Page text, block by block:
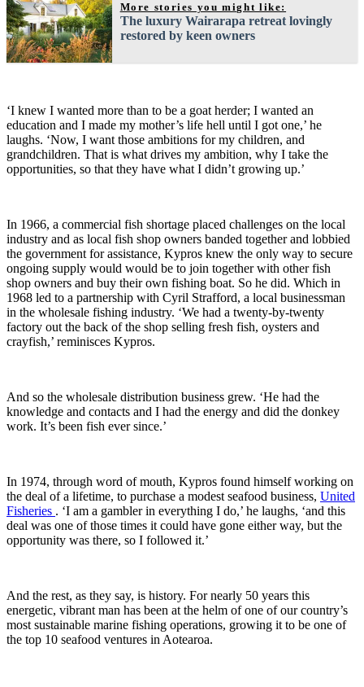
More stories you might like:
The luxury Wairarapa retreat lovingly
restored by keen owners
‘I knew I wanted more than to be a goat herder; I wanted an
education and I made my mother’s life hell until I got one,’ he
laughs. ‘Now, I want those ambitions for my children, and
grandchildren. That is what drives my ambition, why I take the
opportunities, so that they have what I didn’t growing up.’
In 1966, a commercial fish shortage placed challenges on the local
industry and as local fish shop owners banded together and lobbied
the government for assistance, Kypros knew the only way to secure
ongoing supply would would be to join together with other fish
shop owners and buy their own fishing boat. So he did. Which in
1968 led to a partnership with Cyril Strafford, a local businessman
in the wholesale fishing industry. ‘We had a twenty-by-twenty
factory out the back of the shop selling fresh fish, oysters and
crayfish,’ reminisces Kypros.
And so the wholesale distribution business grew. ‘He had the
knowledge and contacts and I had the energy and did the donkey
work. It’s been fish ever since.’
In 1974, through word of mouth, Kypros found himself working on
the deal of a lifetime, to purchase a modest seafood business, United
Fisheries . ‘I am a gambler in everything I do,’ he laughs, ‘and this
deal was one of those times it could have gone either way, but the
opportunity was there, so I followed it.’
And the rest, as they say, is history. For nearly 50 years this
energetic, vibrant man has been at the helm of one of our country’s
most sustainable marine fishing operations, growing it to be one of
the top 10 seafood ventures in Aotearoa.